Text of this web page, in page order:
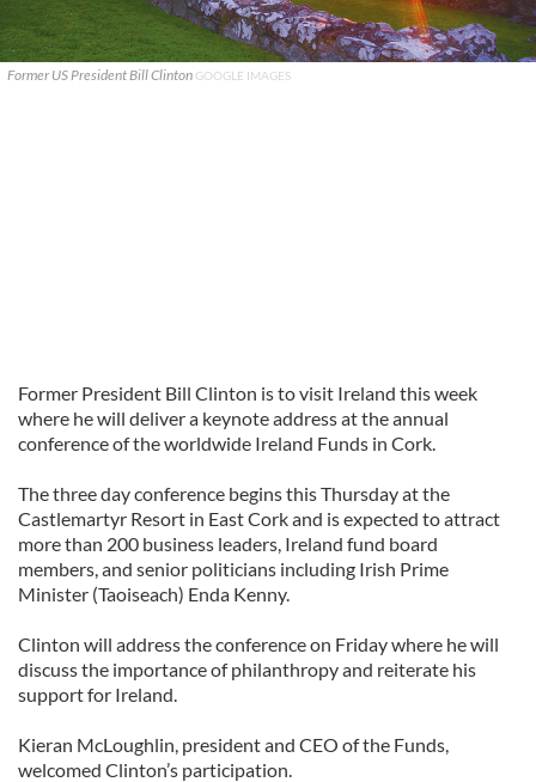
Former US President Bill Clinton GOOGLE IMAGES
Former President Bill Clinton is to visit Ireland this week
where he will deliver a keynote address at the annual
conference of the worldwide Ireland Funds in Cork.
The three day conference begins this Thursday at the
Castlemartyr Resort in East Cork and is expected to attract
more than 200 business leaders, Ireland fund board
members, and senior politicians including Irish Prime
Minister (Taoiseach) Enda Kenny.
Clinton will address the conference on Friday where he will
discuss the importance of philanthropy and reiterate his
support for Ireland.
Kieran McLoughlin, president and CEO of the Funds,
welcomed Clinton’s participation.